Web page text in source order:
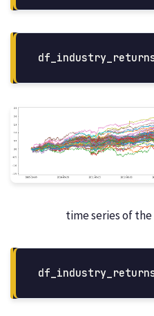
time series of